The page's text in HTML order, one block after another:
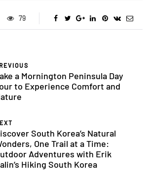
79
a Mornington Peninsula Day
to Experience Comfort and
South Korea’s Natural
One Trail at a Time:
Adventures with Erik
Hiking South Korea